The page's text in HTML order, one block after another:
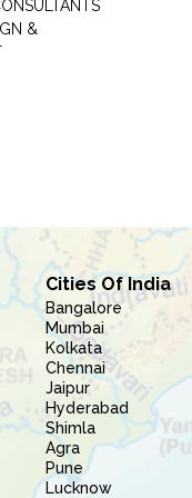
&
Cities Of India
Bangalore
Mumbai
Kolkata
Chennai
Jaipur
Hyderabad
Shimla
Agra
Pune
Lucknow